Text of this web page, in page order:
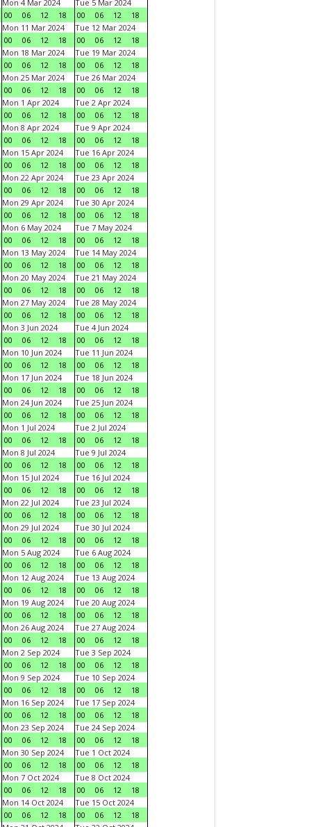
Mon 4 Mar 2024
00
06 12 18
Tue 5 Mar 2024
00
06 12
18
Mon 11 Mar 2024
00
06 12 18
Tue 12 Mar 2024
00
06 12
18
Mon 18 Mar 2024
00
06 12 18
Tue 19 Mar 2024
00
06 12
18
Mon 25 Mar 2024
00
06 12 18
Tue 26 Mar 2024
00
06 12
18
Mon 1 Apr 2024
00
06 12 18
Tue 2 Apr 2024
00
06 12
18
Mon 8 Apr 2024
00
06 12 18
Tue 9 Apr 2024
00
06 12
18
Mon 15 Apr 2024
00
06 12 18
Tue 16 Apr 2024
00
06 12
18
Mon 22 Apr 2024
00
06 12 18
Tue 23 Apr 2024
00
06 12
18
Mon 29 Apr 2024
00
06 12 18
Tue 30 Apr 2024
00
06 12
18
Mon 6 May 2024
00
06 12 18
Tue 7 May 2024
00
06 12
18
Mon 13 May 2024
00
06 12 18
Tue 14 May 2024
00
06 12
18
Mon 20 May 2024
00
06 12 18
Tue 21 May 2024
00
06 12
18
Mon 27 May 2024
00
06 12 18
Tue 28 May 2024
00
06 12
18
Mon 3 Jun 2024
00
06 12 18
Tue 4 Jun 2024
00
06 12
18
Mon 10 Jun 2024
00
06 12 18
Tue 11 Jun 2024
00
06 12
18
Mon 17 Jun 2024
00
06 12 18
Tue 18 Jun 2024
00
06 12
18
Mon 24 Jun 2024
00
06 12 18
Tue 25 Jun 2024
00
06 12
18
Mon 1 Jul 2024
00
06 12 18
Tue 2 Jul 2024
00
06 12
18
Mon 8 Jul 2024
00
06 12 18
Tue 9 Jul 2024
00
06 12
18
Mon 15 Jul 2024
00
06 12 18
Tue 16 Jul 2024
00
06 12
18
Mon 22 Jul 2024
00
06 12 18
Tue 23 Jul 2024
00
06 12
18
Mon 29 Jul 2024
00
06 12 18
Tue 30 Jul 2024
00
06 12
18
Mon 5 Aug 2024
00
06 12 18
Tue 6 Aug 2024
00
06 12
18
Mon 12 Aug 2024
00
06 12 18
Tue 13 Aug 2024
00
06 12
18
Mon 19 Aug 2024
00
06 12 18
Tue 20 Aug 2024
00
06 12
18
Mon 26 Aug 2024
00
06 12 18
Tue 27 Aug 2024
00
06 12
18
Mon 2 Sep 2024
00
06 12 18
Tue 3 Sep 2024
00
06 12
18
Mon 9 Sep 2024
00
06 12 18
Tue 10 Sep 2024
00
06 12
18
Mon 16 Sep 2024
00
06 12 18
Tue 17 Sep 2024
00
06 12
18
Mon 23 Sep 2024
00
06 12 18
Tue 24 Sep 2024
00
06 12
18
Mon 30 Sep 2024
00
06 12 18
Tue 1 Oct 2024
00
06 12
18
Mon 7 Oct 2024
00
06 12 18
Tue 8 Oct 2024
00
06 12
18
Mon 14 Oct 2024
00
06 12 18
Tue 15 Oct 2024
00
06 12
18